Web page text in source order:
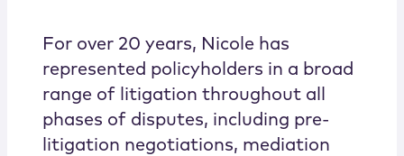
For over 20 years, Nicole has
represented policyholders in a broad
range of litigation throughout all
phases of disputes, including pre-
litigation negotiations, mediation